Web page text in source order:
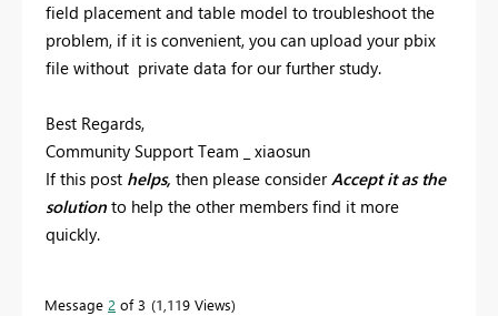
field placement and table model to troubleshoot the
problem, if it is convenient, you can upload your pbix
file without private data for our further study.
Best Regards,
Community Support Team _ xiaosun
If this post helps, then please considerAccept it as the
solution to help the other members find it more
quickly.
Message 2 of 3 1,119 Views